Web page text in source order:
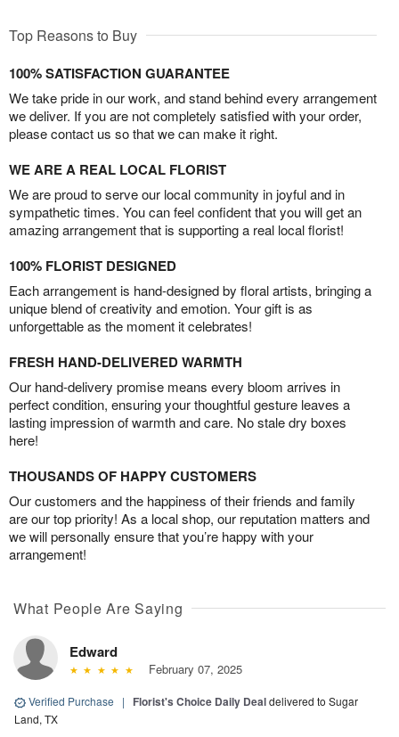
Top Reasons to Buy
100% SATISFACTION GUARANTEE
We take pride in our work, and stand behind every arrangement
we deliver. If you are not completely satisfied with your order,
please contact us so that we can make it right.
WE ARE A REAL LOCAL FLORIST
We are proud to serve our local community in joyful and in
sympathetic times. You can feel confident that you will get an
amazing arrangement that is supporting a real local florist!
100% FLORIST DESIGNED
Each arrangement is hand-designed by floral artists, bringing a
unique blend of creativity and emotion. Your gift is as
unforgettable as the moment it celebrates!
FRESH HAND-DELIVERED WARMTH
Our hand-delivery promise means every bloom arrives in
perfect condition, ensuring your thoughtful gesture leaves a
lasting impression of warmth and care. No stale dry boxes
here!
THOUSANDS OF HAPPY CUSTOMERS
Our customers and the happiness of their friends and family
are our top priority! As a local shop, our reputation matters and
we will personally ensure that you’re happy with your
arrangement!
What People Are Saying
Edward
February 07, 2025
Verified Purchase | Florist's Choice Daily Dealdelivered to Sugar
Land, TX